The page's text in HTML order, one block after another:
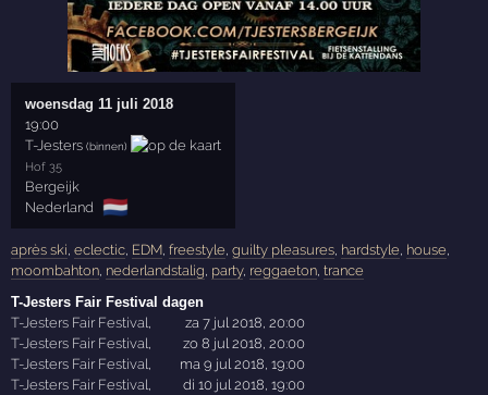
woensdag 11 juli 2018
19:00
T-Jesters (binnen)
Hof 35
Bergeijk
Nederland
🇳🇱
après ski,eclectic, EDM,freestyle,guilty pleasures, hardstyle, house,
moombahton, nederlandstalig, party, reggaeton,trance
T-Jesters Fair Festival dagen
T-Jesters Fair Festival,
za 7 jul 2018, 20:00
T-Jesters Fair Festival,
zo 8 jul 2018, 20:00
T-Jesters Fair Festival,
ma 9 jul 2018, 19:00
T-Jesters Fair Festival, di 10 jul 2018, 19:00